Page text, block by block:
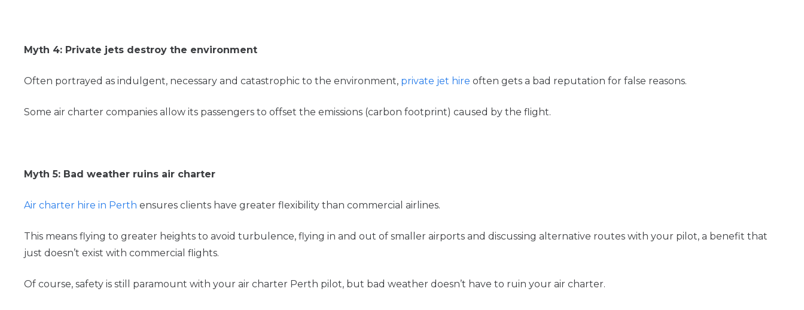
Myth 4: Private jets destroy the environment
Often portrayed as indulgent, necessary and catastrophic to the environment, private jet hire often gets a bad reputation for false reasons.
Some air charter companies allow its passengers to offset the emissions (carbon footprint) caused by the flight.
Myth 5: Bad weather ruins air charter
Air charter hire in Perth ensures clients have greater flexibility than commercial airlines.
This means flying to greater heights to avoid turbulence, flying in and out of smaller airports and discussing alternative routes with your pilot, a benefit that
just doesn’t exist with commercial flights.
Of course, safety is still paramount with your air charter Perth pilot, but bad weather doesn’t have to ruin your air charter.